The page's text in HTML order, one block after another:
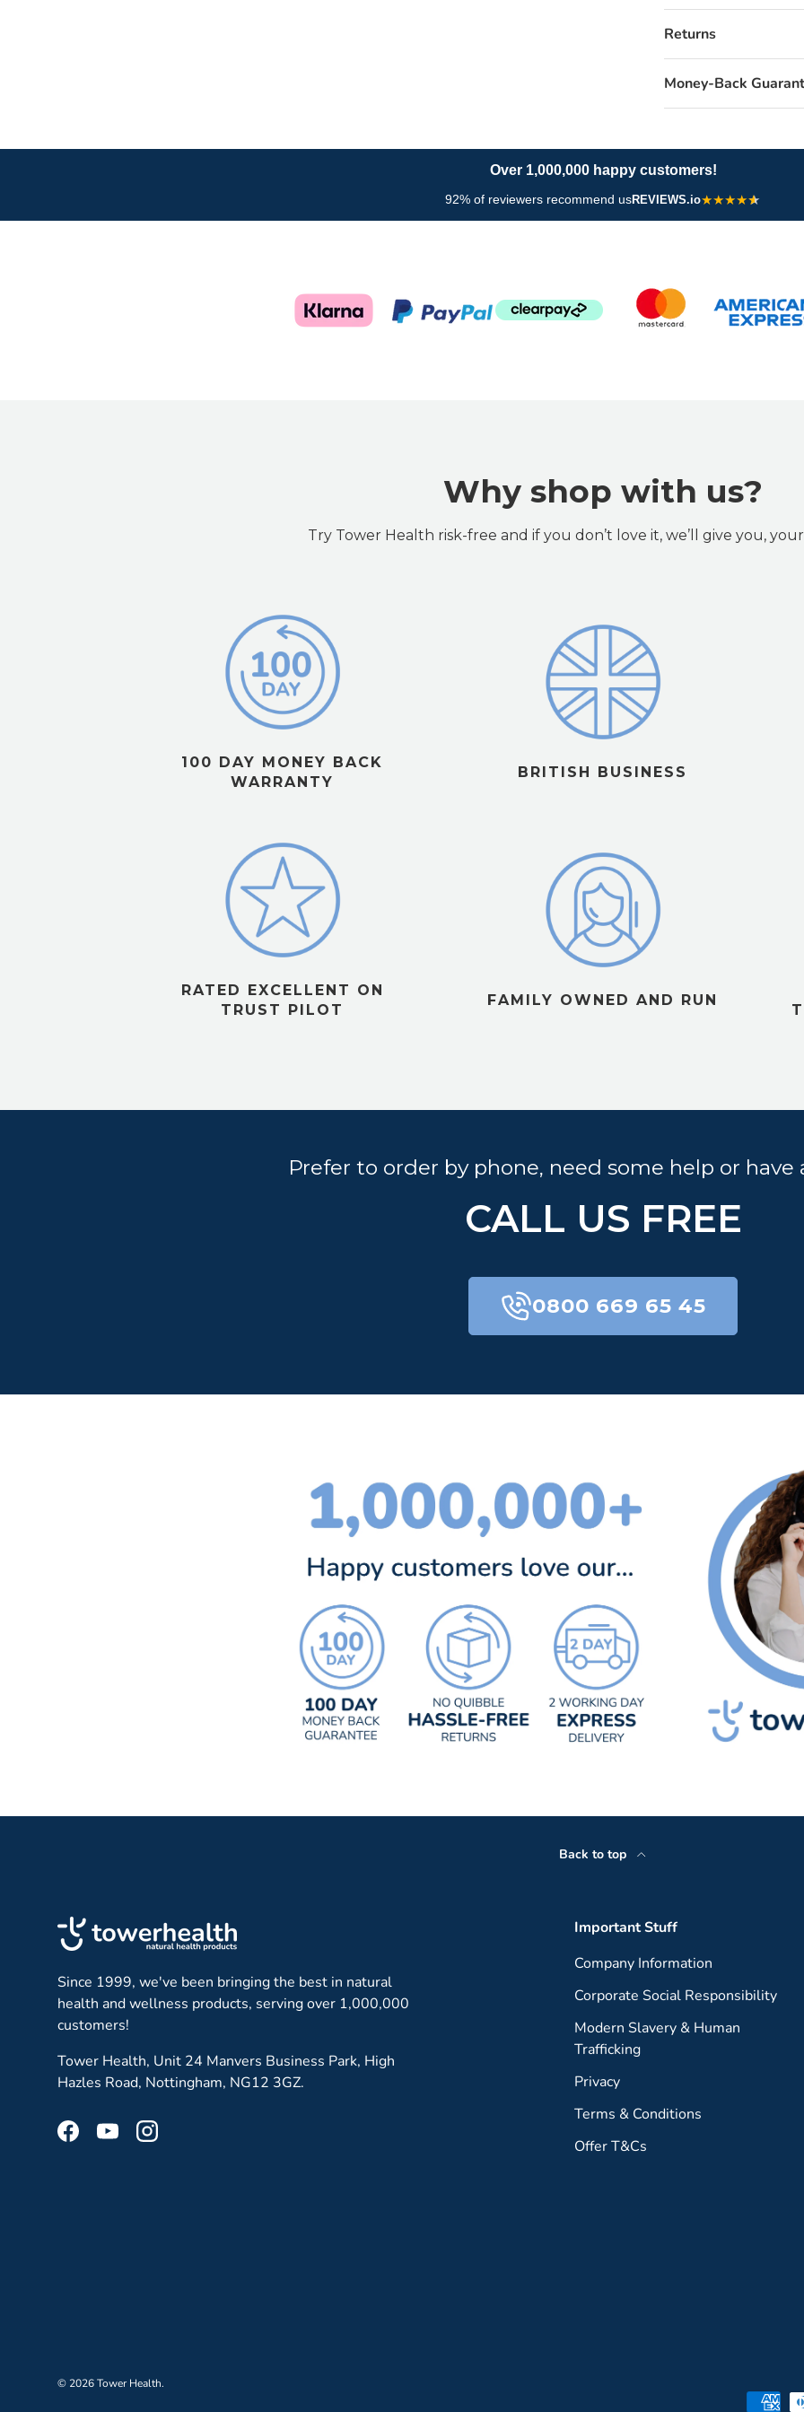
Returns
Money-Back
Over 1,000,000 happy customers!
92% of reviewers recommend usREVIEWS.io★★★★
Why shop with us?
Try Tower Health risk-free and if you don’t love it, we’ll give you,
100 DAY MONEY BACK
WARRANTY
BRITISH BUSINESS
RATED EXCELLENT ON
TRUST PILOT
FAMILY OWNED AND RUN
Prefer to order by phone, need some help or have
CALL US FREE
0800 669 65 45
Back to top
Since 1999, we've been bringing the best in natural
health and wellness products, serving over 1,000,000
customers!
Tower Health, Unit 24 Manvers Business Park, High
Hazles Road, Nottingham, NG12 3GZ.
FacebookYouTubeInstagram
Important Stuff
Company Information
Corporate Social Responsibility
Modern Slavery & Human
Trafficking
Privacy
Terms & Conditions
Offer T&Cs
© 2026Tower Health.